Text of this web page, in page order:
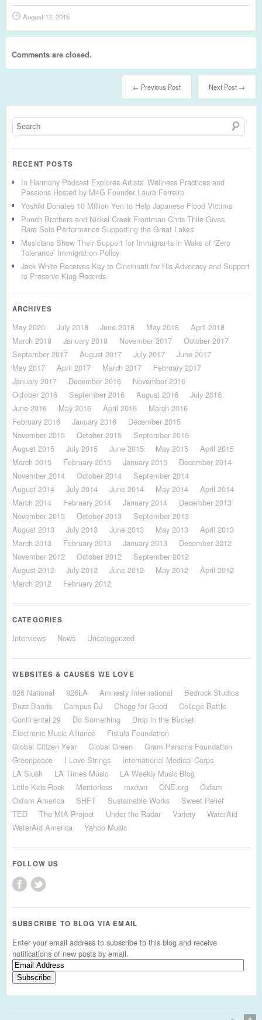
August 12, 2015
Comments are closed.
Next Post →
← Previous Post
RECENT POSTS
In Harmony Podcast Explores Artists’ Wellness Practices and
Passions Hosted by M4G Founder Laura Ferreiro
Yoshiki Donates 10 Million Yen to Help Japanese Flood Victims
Punch Brothers and Nickel Creek Frontman Chris Thile Gives
Rare Solo Performance Supporting the Great Lakes
Musicians Show Their Support for Immigrants in Wake of ‘Zero
Tolerance’ Immigration Policy
Jack White Receives Key to Cincinnati for His Advocacy and Support
to Preserve King Records
ARCHIVES
May 2020 July 2018 June 2018 May 2018
April 2018
March 2018
January 2018 November 2017
October 2017
September 2017
August 2017 July 2017
June 2017
May 2017
April 2017 March 2017
February 2017
January 2017
December 2016
November 2016
October 2016
September 2016 August 2016
July 2016
June 2016
May 2016 April 2016
March 2016
February 2016
January 2016
December 2015
November 2015
October 2015
September 2015
August 2015
July 2015 June 2015 May 2015
April 2015
March 2015
February 2015 January 2015
December 2014
November 2014
October 2014
September 2014
August 2014
July 2014 June 2014 May 2014
April 2014
March 2014
February 2014 January 2014
December 2013
November 2013
October 2013
September 2013
August 2013
July 2013 June 2013 May 2013
April 2013
March 2013
February 2013 January 2013
December 2012
November 2012
October 2012
September 2012
August 2012
July 2012 June 2012 May 2012
April 2012
March 2012
February 2012
CATEGORIES
Interviews News Uncategorized
WEBSITES & CAUSES WE LOVE
826 National 826LA Amnesty International
Bedrock Studios
Buzz Bands
Campus DJ Chegg for Good
College Battle
Continental 29
Do Something
Drop in the Bucket
Electronic Music Alliance
Fistula Foundation
Global Citizen Year
Global Green
Gram Parsons Foundation
Greenpeace
I Love Strings
International Medical Corps
LA Slush
LA Times Music
LA Weekly Music Blog
Little Kids Rock
Mentorless mxdwn ONE.org
Oxfam
Oxfam America
SHFT Sustainable Works
Sweet Relief
TED
The MIA Project Under the Radar Variety
WaterAid
WaterAid America
Yahoo Music
FOLLOW US
SUBSCRIBE TO BLOG VIA EMAIL
Enter your email address to subscribe to this blog and receive
notifications of new posts by email.